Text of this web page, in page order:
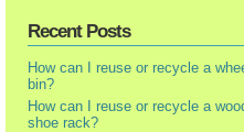
Recent Posts
How can I reuse or recycle a
bin?
How can I reuse or recycle a
shoe rack?